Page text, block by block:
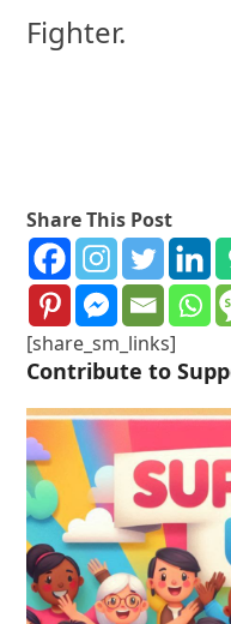
Fighter.
Share This Post
[share_sm_links]
Contribute to